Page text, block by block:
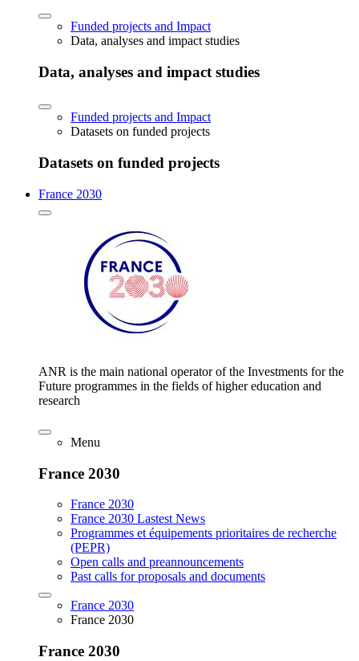
Funded projects and Impact
Data, analyses and impact studies
Data, analyses and impact studies
Funded projects and Impact
Datasets on funded projects
Datasets on funded projects
France 2030
ANR is the main national operator of the Investments for the
Future programmes in the fields of higher education and
research
Menu
France 2030
France 2030
France 2030 Lastest News
Programmes et équipements prioritaires de recherche
(PEPR)
Open calls and preannouncements
Past calls for proposals and documents
France 2030
France 2030
France 2030